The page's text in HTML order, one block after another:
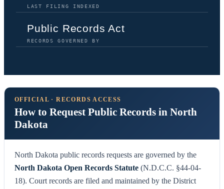
LAST FILING INDEXED
Public Records Act
RECORDS GOVERNED BY
OFFICIAL · RECORDS ACCESS
How to Request Public Records in North
Dakota
North Dakota public records requests are governed by the
North Dakota Open Records Statute (N.D.C.C. §44-04-
18). Court records are filed and maintained by the District